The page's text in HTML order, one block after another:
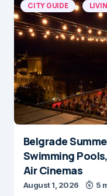
CITY GUIDE
Belgrade
Swimming
Air Cinemas
August 1, 2026 5